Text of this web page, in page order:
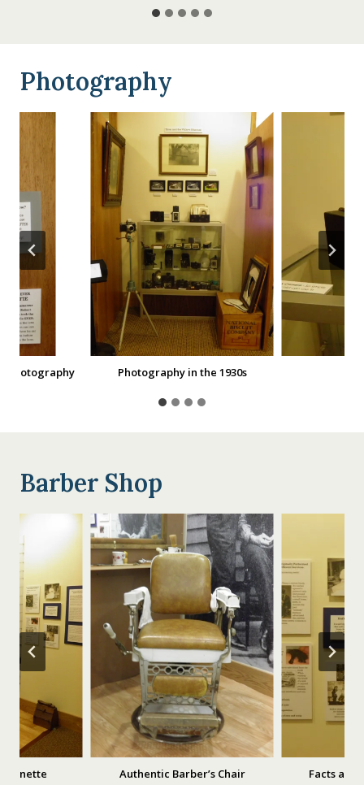
Photography
Photography Photography in the 1930s
Barber Shop
Vignette Authentic Barber’s Chair Facts and